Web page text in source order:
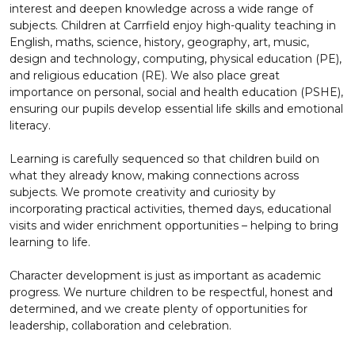
interest and deepen knowledge across a wide range of
subjects. Children at Carrfield enjoy high-quality teaching in
English, maths, science, history, geography, art, music,
design and technology, computing, physical education (PE),
and religious education (RE). We also place great
importance on personal, social and health education (PSHE),
ensuring our pupils develop essential life skills and emotional
literacy.
Learning is carefully sequenced so that children build on
what they already know, making connections across
subjects. We promote creativity and curiosity by
incorporating practical activities, themed days, educational
visits and wider enrichment opportunities – helping to bring
learning to life.
Character development is just as important as academic
progress. We nurture children to be respectful, honest and
determined, and we create plenty of opportunities for
leadership, collaboration and celebration.